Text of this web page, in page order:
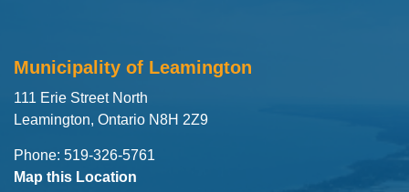
Municipality of Leamington
111 Erie Street North
Leamington, Ontario N8H 2Z9
Phone: 519-326-5761
Map this Location